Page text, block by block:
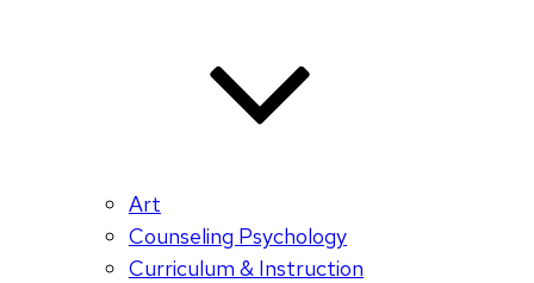
Art
Counseling Psychology
Curriculum & Instruction